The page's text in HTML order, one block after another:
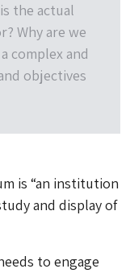
the actual
Why are we
complex and
objectives
is “an institution
and display of
to engage